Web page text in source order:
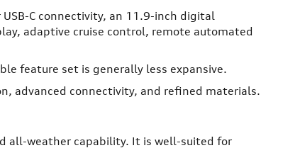
C connectivity, an 11.9-inch digital
adaptive cruise control, remote automated
feature set is generally less expansive.
advanced connectivity, and refined materials.
all-weather capability. It is well-suited for